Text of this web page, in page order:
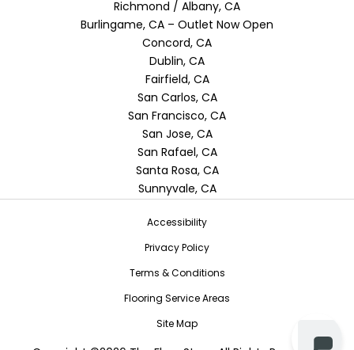
Richmond / Albany, CA
Burlingame, CA – Outlet Now Open
Concord, CA
Dublin, CA
Fairfield, CA
San Carlos, CA
San Francisco, CA
San Jose, CA
San Rafael, CA
Santa Rosa, CA
Sunnyvale, CA
Accessibility
Privacy Policy
Terms & Conditions
Flooring Service Areas
Site Map